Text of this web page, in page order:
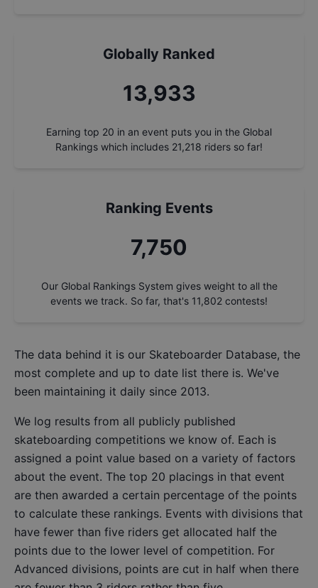
Globally Ranked
14,923
Earning top 20 in an event puts you in the Global
Rankings which includes 21,218 riders so far!
Ranking Events
8,300
Our Global Rankings System gives weight to all the
events we track. So far, that's 11,802 contests!
The data behind it is our Skateboarder Database, the
most complete and up to date list there is. We've
been maintaining it daily since 2013.
We log results from all publicly published
skateboarding competitions we know of. Each is
assigned a point value based on a variety of factors
about the event. The top 20 placings in that event
are then awarded a certain percentage of the points
to calculate these rankings. Events with divisions that
have fewer than five riders get allocated half the
points due to the lower level of competition. For
Advanced divisions, points are cut in half when there